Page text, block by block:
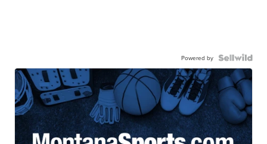
Powered by